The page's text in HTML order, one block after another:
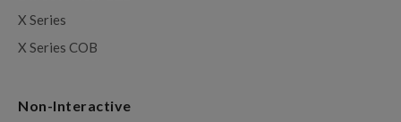
X Series
X Series COB
Non-Interactive